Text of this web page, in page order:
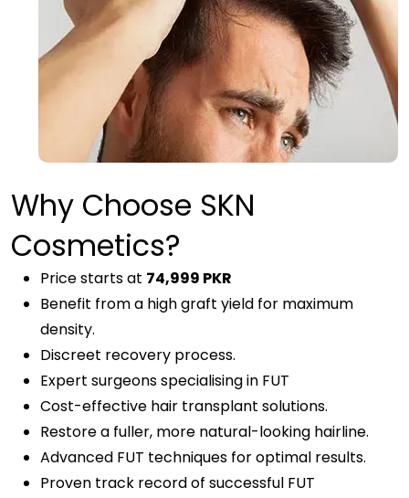
Why Choose SKN
Cosmetics?
Price starts at 74,999 PKR
Benefit from a high graft yield for maximum
density.
Discreet recovery process.
Expert surgeons specialising in FUT
Cost-effective hair transplant solutions.
Restore a fuller, more natural-looking hairline.
Advanced FUT techniques for optimal results.
Proven track record of successful FUT